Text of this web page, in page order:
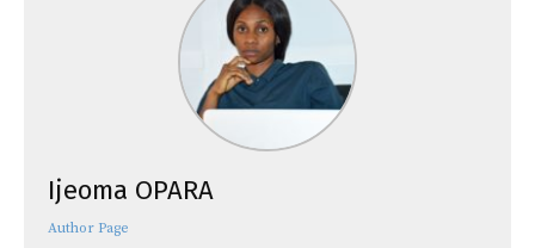
Ijeoma OPARA
Author Page